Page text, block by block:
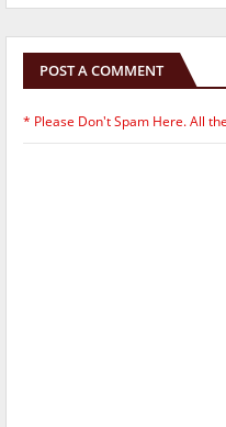
POST A COMMENT
* Please Don't Spam Here. All